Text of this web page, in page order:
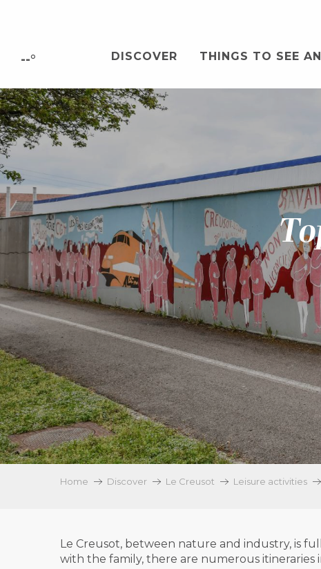
principal
--° DISCOVER THINGS TO SEE
Home Discover Le Creusot Leisure activities
Le Creusot, between nature and industry, is
with the family, there are numerous itineraries